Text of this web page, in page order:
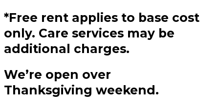
*Free rent applies to base cost
only. Care services may be
additional charges.
We’re open over
Thanksgiving weekend.